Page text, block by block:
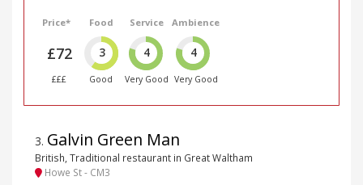
Price*
£72
£££
Food
3
Good
Service
4
Very Good
Ambience
4
Very Good
3. Galvin Green Man
British, Traditional restaurant in Great Waltham
Howe St - CM3